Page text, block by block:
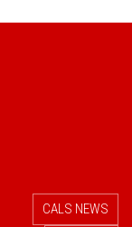
CALS NEWS